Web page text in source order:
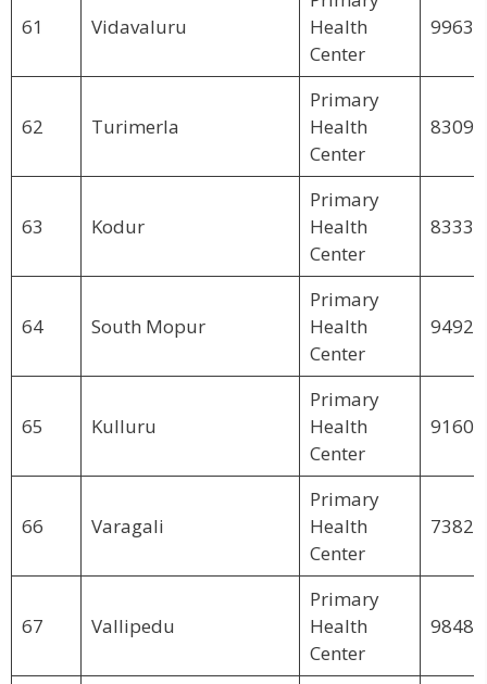
61 Vidavaluru
Health
Center
62 Turimerla
Primary
Health
Center
63 Kodur
Primary
Health
Center
64 South Mopur
Primary
Health
Center
65 Kulluru
Primary
Health
Center
66 Varagali
Primary
Health
Center
67 Vallipedu
Primary
Health
Center